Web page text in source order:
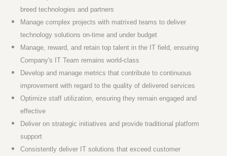
breed technologies and partners
Manage complex projects with matrixed teams to deliver
technology solutions on-time and under budget
Manage, reward, and retain top talent in the IT field, ensuring
Company's IT Team remains world-class
Develop and manage metrics that contribute to continuous
improvement with regard to the quality of delivered services
Optimize staff utilization, ensuring they remain engaged and
effective
Deliver on strategic initiatives and provide traditional platform
support
Consistently deliver IT solutions that exceed customer